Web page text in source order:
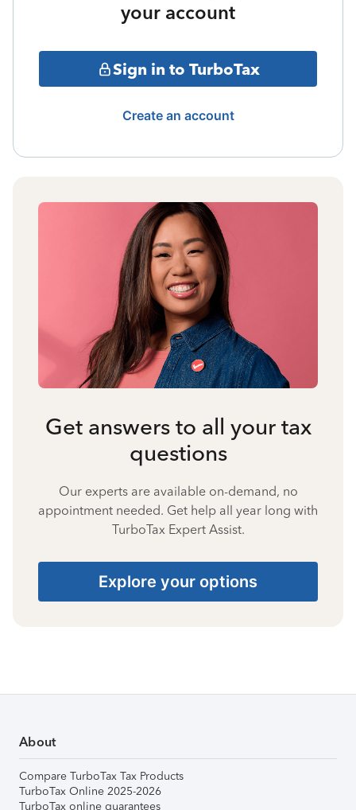
your account
Sign in to TurboTax
Create an account
Get answers to all your tax
questions
Our experts are available on-demand, no
appointment needed. Get help all year long with
TurboTax Expert Assist.
Explore your options
About
Compare TurboTax Tax Products
TurboTax Online 2025-2026
TurboTax online guarantees